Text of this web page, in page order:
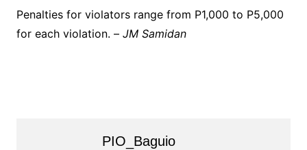
Penalties for violators range from P1,000 to P5,000
for each violation. – JM Samidan
PIO_Baguio